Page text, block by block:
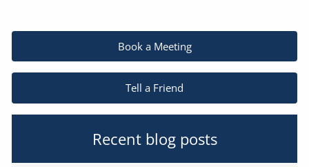
Book a Meeting
Tell a Friend
Recent blog posts